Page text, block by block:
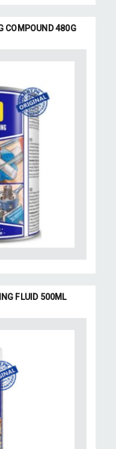
COMPOUND 480G
FLUID 500ML